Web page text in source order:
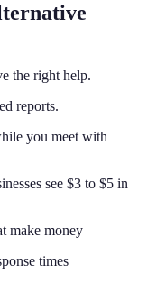
the right help.
reports.
you meet with
see $3 to $5 in
make money
times